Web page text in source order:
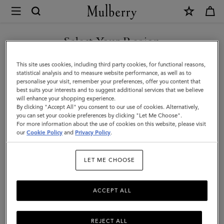
Mulberry
Credit
Card
Slip
|
Out
of
the
Classic
Grain
Select Your Region
You are currently browsing the New Zealand site but we noticed
you are in United States.
GO TO UNITED STATES SITE
CONTINUE TO NEW
ZEALAND SITE
This site uses cookies, including third party cookies, for functional reasons,
statistical analysis and to measure website performance, as well as to
personalise your visit, remember your preferences, offer you content that
best suits your interests and to suggest additional services that we believe
will enhance your shopping experience.
By clicking "Accept All" you consent to our use of cookies. Alternatively,
you can set your cookie preferences by clicking "Let Me Choose".
For more information about the use of cookies on this website, please visit
ourCookie Policy and Privacy Policy.
LET ME CHOOSE
REJECT ALL
ACCEPT ALL